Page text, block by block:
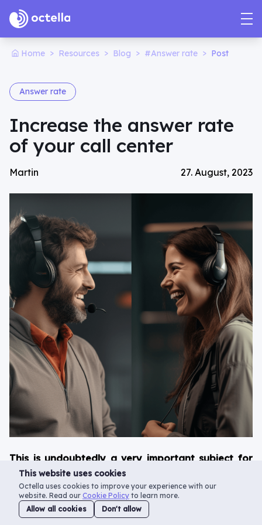
Home > Resources > Blog > #Answer rate > Post
Answer rate
Increase the answer rate
of your call center
Martin 27. August, 2023
This is undoubtedly a very important subject for
any call center that focuses on outgoing calls.
That’s why, in this blog post, we’ll tell you all
about the various methods of improving the
answer rate of your call center.
This website uses cookies
Octella uses cookies to improve your experience with our
website. Read our Cookie Policy to learn more.
Allow all cookies
Don't allow